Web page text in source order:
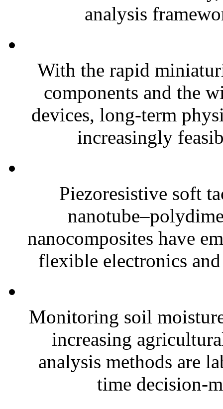
analysis
With the rapid
components and the
devices, long-term
increasingly
Piezoresistive soft
nanocomposites have
flexible electronics
Monitoring soil
increasing
analysis methods are
time decision-